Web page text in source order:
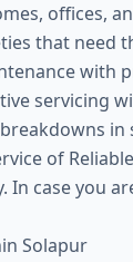
offices,
that need
with
servicing
in
of
In case you
Solapur